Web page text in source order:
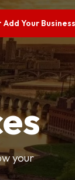
Add Your Business
your